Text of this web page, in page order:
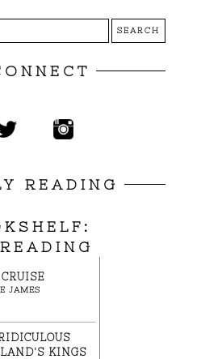
READING
JAMES
KINGS